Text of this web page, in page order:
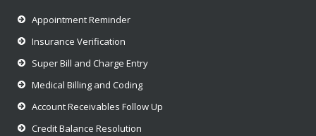
Appointment Reminder
Insurance Verification
Super Bill and Charge Entry
Medical Billing and Coding
Account Receivables Follow Up
Credit Balance Resolution